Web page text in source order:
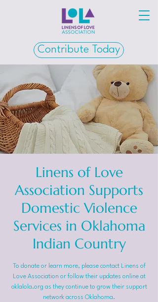
Contribute Today
Linens of Love
Association Supports
Domestic Violence
Services in Oklahoma
Indian Country
To donate or learn more, please contact Linens of
Love Association or follow their updates online at
oklalola.org as they continue to grow their support
network across Oklahoma.